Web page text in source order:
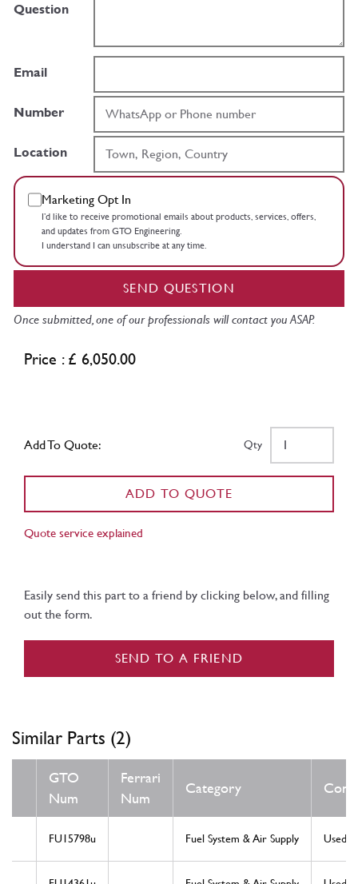
Question
Email
Number
Location
Marketing Opt In
I’d like to receive promotional emails about products, services, offers,
and updates from GTO Engineering.
I understand I can unsubscribe at any time.
SEND QUESTION
Once submitted, one of our professionals will contact you ASAP.
Price : £ 6,050.00
Add To Quote: Qty
ADD TO QUOTE
Quote service explained
Easily send this part to a friend by clicking below, and filling
out the form.
SEND TO A FRIEND
Similar Parts (2)
GTO
Num
Ferrari
Num
Category
FU15798u Fuel System & Air Supply Used